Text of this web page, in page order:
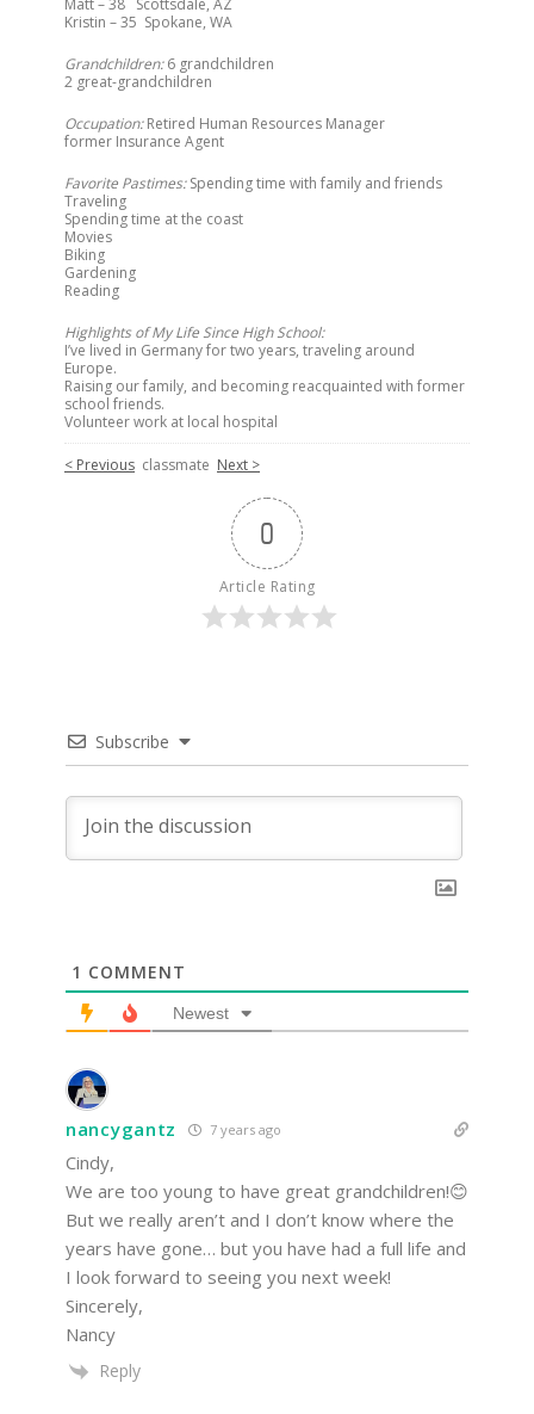
Matt – 38 Scottsdale, AZ
Kristin – 35 Spokane, WA
Grandchildren:6 grandchildren
2 great-grandchildren
Occupation:Retired Human Resources Manager
former Insurance Agent
Favorite Pastimes:Spending time with family and friends
Traveling
Spending time at the coast
Movies
Biking
Gardening
Reading
Highlights of My Life Since High School:
I’ve lived in Germany for two years, traveling around
Europe.
Raising our family, and becoming reacquainted with former
school friends.
Volunteer work at local hospital
< Previous classmate Next >
0
Article Rating
Subscribe
1 COMMENT
Newest
nancygantz 7 years ago
Cindy,
We are too young to have great grandchildren!😊
But we really aren’t and I don’t know where the
years have gone… but you have had a full life and
I look forward to seeing you next week!
Sincerely,
Nancy
Reply